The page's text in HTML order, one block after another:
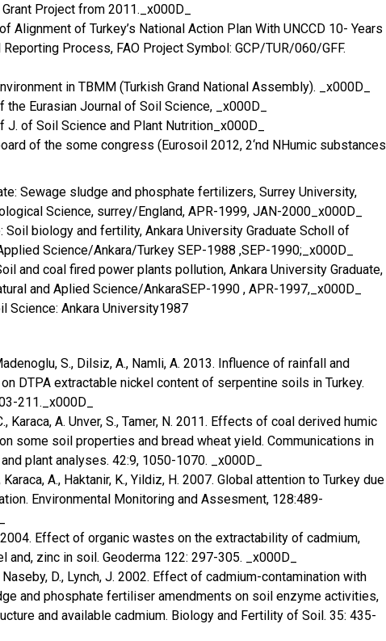
Project from 2011._x000D_
Alignment of Turkey’s National Action Plan With UNCCD 10- Years
Process, FAO Project Symbol: GCP/TUR/060/GFF.
in TBMM (Turkish Grand National Assembly). _x000D_
the Eurasian Journal of Soil Science, _x000D_
J. of Soil Science and Plant Nutrition_x000D_
of the some congress (Eurosoil 2012, 2‘nd NHumic substances
Sewage sludge and phosphate fertilizers, Surrey University,
Science, surrey/England, APR-1999, JAN-2000_x000D_
Soil biology and fertility, Ankara University Graduate Scholl of
Science/Ankara/Turkey SEP-1988 ,SEP-1990;_x000D_
and coal fired power plants pollution, Ankara University Graduate,
and Aplied Science/AnkaraSEP-1990 , APR-1997,_x000D_
Science: Ankara University1987
S., Dilsiz, A., Namli, A. 2013. Influence of rainfall and
DTPA extractable nickel content of serpentine soils in Turkey.
211._x000D_
Karaca, A. Unver, S., Tamer, N. 2011. Effects of coal derived humic
some soil properties and bread wheat yield. Communications in
plant analyses. 42:9, 1050-1070. _x000D_
Karaca, A., Haktanir, K., Yildiz, H. 2007. Global attention to Turkey due
Environmental Monitoring and Assesment, 128:489-
2004. Effect of organic wastes on the extractability of cadmium,
and, zinc in soil. Geoderma 122: 297-305. _x000D_
Naseby, D., Lynch, J. 2002. Effect of cadmium-contamination with
and phosphate fertiliser amendments on soil enzyme activities,
and available cadmium. Biology and Fertility of Soil. 35: 435-